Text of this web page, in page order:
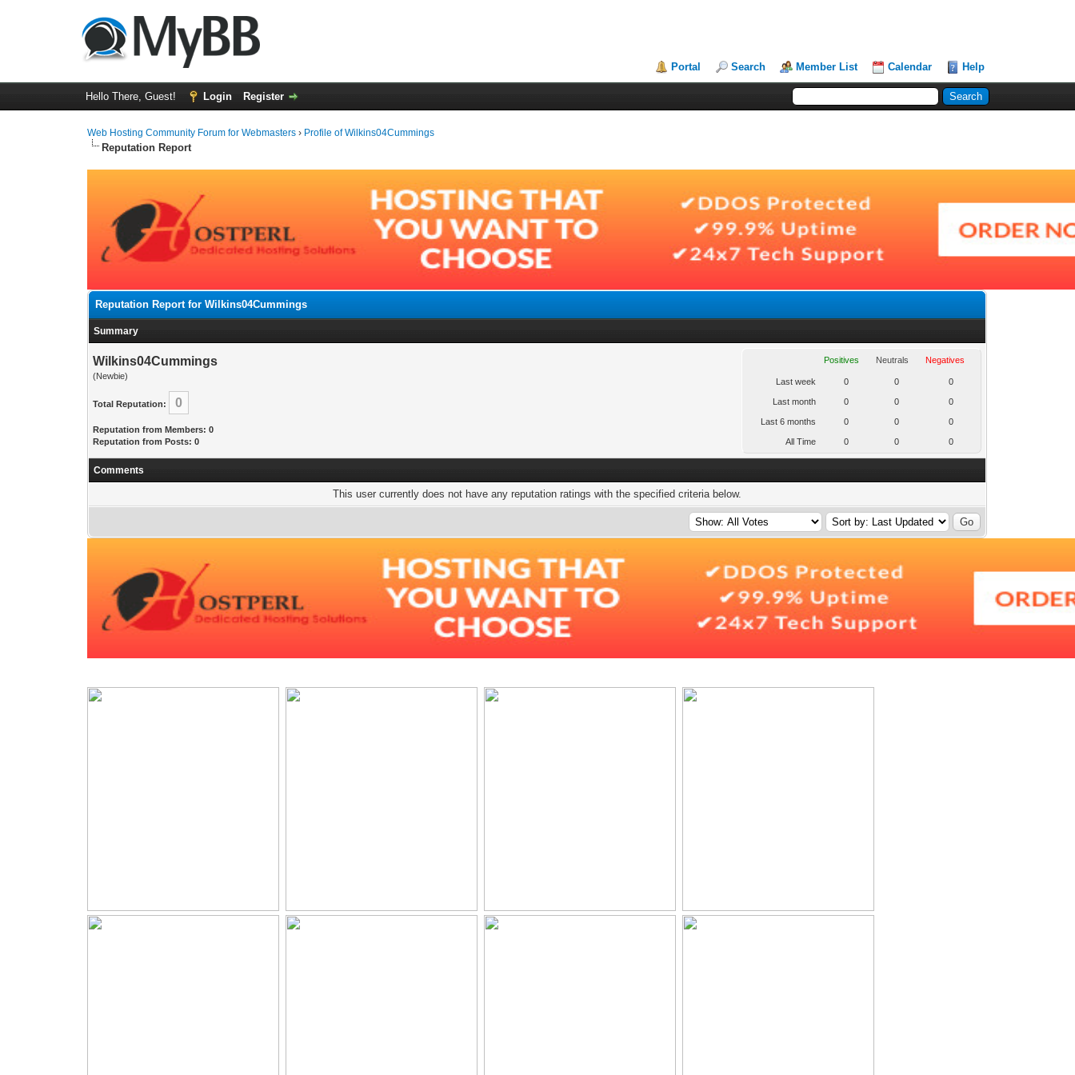
Portal Search Member List Calendar Help
Hello There, Guest! Login Register
Web Hosting Community Forum for Webmasters › Profile of Wilkins04Cummings
Reputation Report
Reputation Report for Wilkins04Cummings
Summary
Wilkins04Cummings
(Newbie)
Total Reputation: 0
Reputation from Members: 0
Reputation from Posts: 0
Positives Neutrals Negatives
Last week 0 0 0
Last month 0 0 0
Last 6 months 0 0 0
All Time 0 0 0
Comments
This user currently does not have any reputation ratings with the specified criteria below.